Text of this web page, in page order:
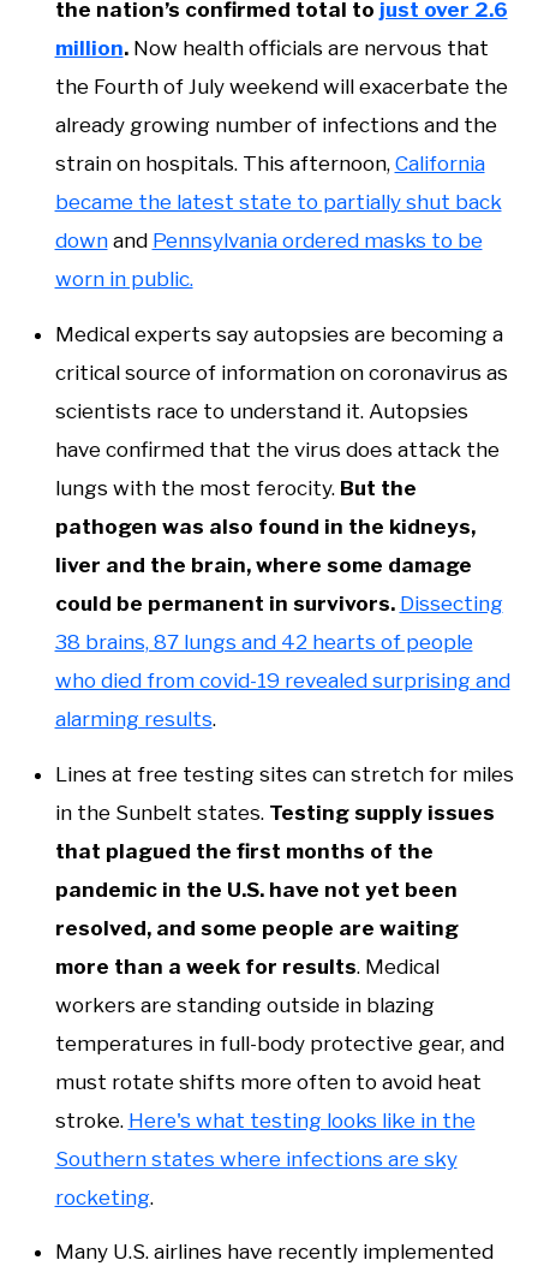
the nation’s confirmed total to just over 2.6
million.Now health officials are nervous that
the Fourth of July weekend will exacerbate the
already growing number of infections and the
strain on hospitals. This afternoon, California
became the latest state to partially shut back
downand Pennsylvania ordered masks to be
worn in public.
Medical experts say autopsies are becoming a
critical source of information on coronavirus as
scientists race to understand it. Autopsies
have confirmed that the virus does attack the
lungs with the most ferocity. But the
pathogen was also found in the kidneys,
liver and the brain, where some damage
could be permanent in survivors. Dissecting
38 brains, 87 lungs and 42 hearts of people
who died from covid-19 revealed surprising and
alarming results.
Lines at free testing sites can stretch for miles
in the Sunbelt states. Testing supply issues
that plagued the first months of the
pandemic in the U.S. have not yet been
resolved, and some people are waiting
more than a week for results. Medical
workers are standing outside in blazing
temperatures in full-body protective gear, and
must rotate shifts more often to avoid heat
stroke. Here's what testing looks like in the
Southern states where infections are sky
rocketing.
Many U.S. airlines have recently implemented